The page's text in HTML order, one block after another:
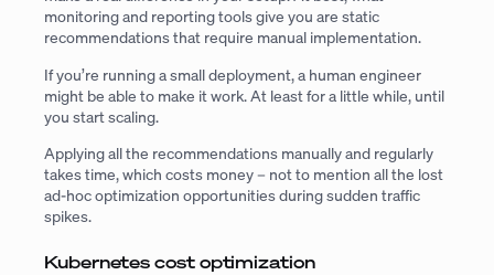
monitoring and reporting tools give you are static
recommendations that require manual implementation.
If you’re running a small deployment, a human engineer
might be able to make it work. At least for a little while, until
you start scaling.
Applying all the recommendations manually and regularly
takes time, which costs money – not to mention all the lost
ad-hoc optimization opportunities during sudden traffic
spikes.
Kubernetes cost optimization